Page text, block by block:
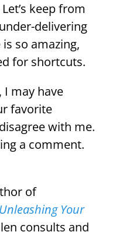
keep from
delivering
so amazing,
for shortcuts.
I may have
favorite
with me.
a comment.
of
Your
consults and